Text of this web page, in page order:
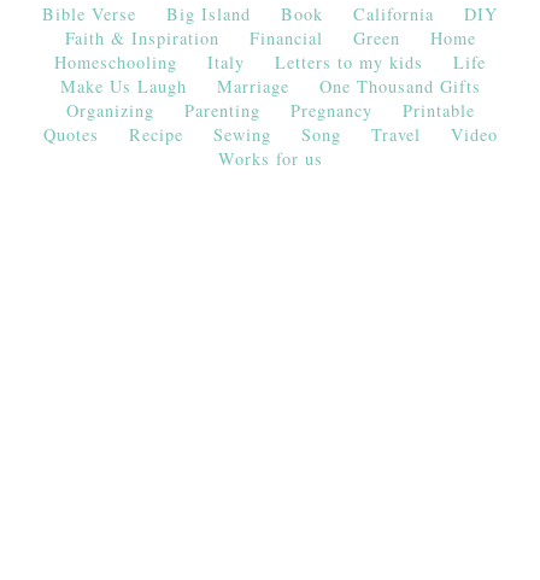
Bible Verse Big Island Book California
DIY
Faith & Inspiration
Financial Green
Home
Homeschooling
Italy Letters to my kids
Life
Make Us Laugh
Marriage
One Thousand Gifts
Organizing
Parenting Pregnancy
Printable
Quotes
Recipe Sewing Song Travel
Video
Works for us